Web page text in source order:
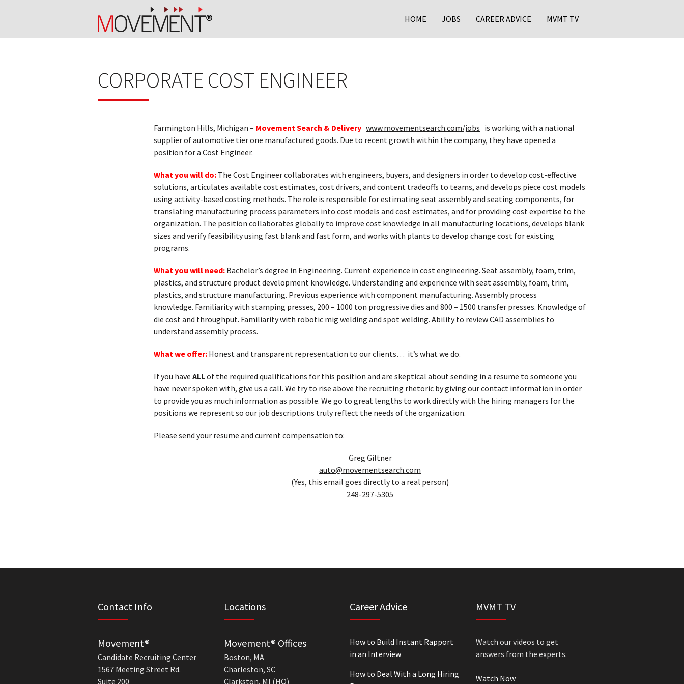
HOME JOBS CAREER ADVICE MVMT TV
CORPORATE COST ENGINEER
Farmington Hills, Michigan – Movement Search & Delivery www.movementsearch.com/jobs is working with a national
supplier of automotive tier one manufactured goods. Due to recent growth within the company, they have opened a
position for a Cost Engineer.
What you will do: The Cost Engineer collaborates with engineers, buyers, and designers in order to develop cost-effective
solutions, articulates available cost estimates, cost drivers, and content tradeoffs to teams, and develops piece cost models
using activity-based costing methods. The role is responsible for estimating seat assembly and seating components, for
translating manufacturing process parameters into cost models and cost estimates, and for providing cost expertise to the
organization. The position collaborates globally to improve cost knowledge in all manufacturing locations, develops blank
sizes and verify feasibility using fast blank and fast form, and works with plants to develop change cost for existing
programs.
What you will need: Bachelor’s degree in Engineering. Current experience in cost engineering. Seat assembly, foam, trim,
plastics, and structure product development knowledge. Understanding and experience with seat assembly, foam, trim,
plastics, and structure manufacturing. Previous experience with component manufacturing. Assembly process
knowledge. Familiarity with stamping presses, 200 – 1000 ton progressive dies and 800 – 1500 transfer presses. Knowledge of
die cost and throughput. Familiarity with robotic mig welding and spot welding. Ability to review CAD assemblies to
understand assembly process.
What we offer: Honest and transparent representation to our clients… it’s what we do.
If you have ALLof the required qualifications for this position and are skeptical about sending in a resume to someone you
have never spoken with, give us a call. We try to rise above the recruiting rhetoric by giving our contact information in order
to provide you as much information as possible. We go to great lengths to work directly with the hiring managers for the
positions we represent so our job descriptions truly reflect the needs of the organization.
Please send your resume and current compensation to:
Greg Giltner
auto@movementsearch.com
(Yes, this email goes directly to a real person)
248-297-5305
Contact Info
Movement®
Candidate Recruiting Center
1567 Meeting Street Rd.
Suite 200
Locations
Movement® Offices
Boston, MA
Charleston, SC
Clarkston, MI (HQ)
Career Advice
How to Build Instant Rapport
in an Interview
How to Deal With a Long Hiring
MVMT TV
Watch our videos to get
answers from the experts.
Watch Now